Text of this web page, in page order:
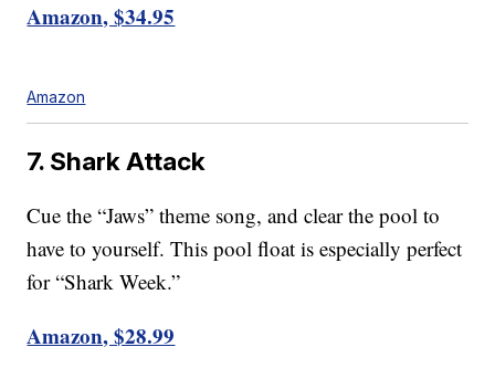
Amazon, $34.95
Amazon
7. Shark Attack
Cue the “Jaws” theme song, and clear the pool to
have to yourself. This pool float is especially perfect
for “Shark Week.”
Amazon, $28.99